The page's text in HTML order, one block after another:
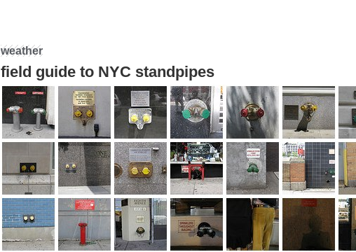
weather
field guide to NYC standpipes